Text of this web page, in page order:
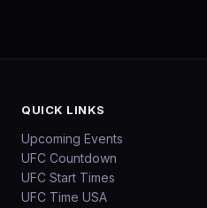
QUICK LINKS
Upcoming Events
UFC Countdown
UFC Start Times
UFC Time USA